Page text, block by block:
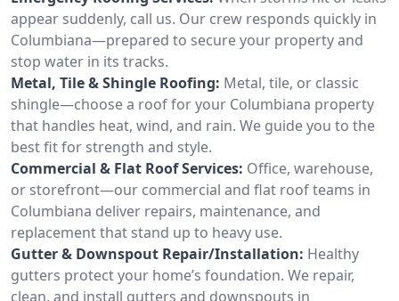
appear suddenly, call us. Our crew responds quickly in
Columbiana—prepared to secure your property and
stop water in its tracks.
Metal, Tile & Shingle Roofing: Metal, tile, or classic
shingle—choose a roof for your Columbiana property
that handles heat, wind, and rain. We guide you to the
best fit for strength and style.
Commercial & Flat Roof Services: Office, warehouse,
or storefront—our commercial and flat roof teams in
Columbiana deliver repairs, maintenance, and
replacement that stand up to heavy use.
Gutter & Downspout Repair/Installation: Healthy
gutters protect your home’s foundation. We repair,
clean, and install gutters and downspouts in